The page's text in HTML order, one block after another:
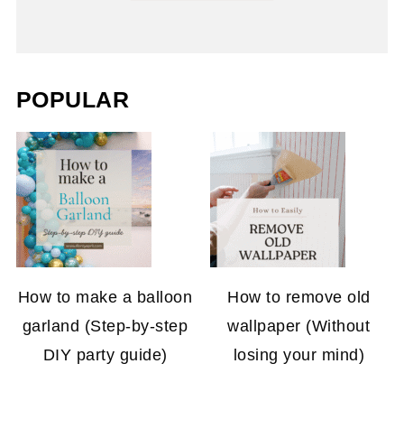
POPULAR
How to make a balloon
garland (Step-by-step
DIY party guide)
How to remove old
wallpaper (Without
losing your mind)